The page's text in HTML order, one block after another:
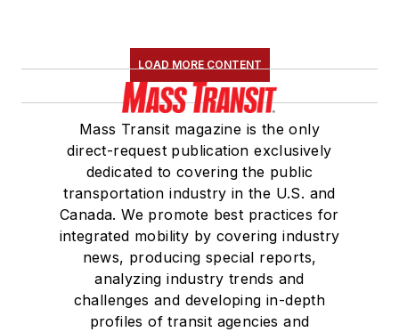
Association(NRC)
Board of Directors.
She is a graduate of
Drake University in
Des Moines, Iowa,
where she earned a
Bachelor of Arts
degree in Journalism
and Mass
Communication.
LOAD MORE CONTENT
Mass Transit magazine is the only
direct-request publication exclusively
dedicated to covering the public
transportation industry in the U.S. and
Canada. We promote best practices for
integrated mobility by covering industry
news, producing special reports,
analyzing industry trends and
challenges and developing in-depth
profiles of transit agencies and